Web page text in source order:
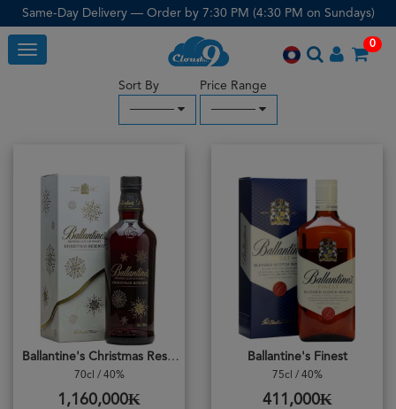
Same-Day Delivery — Order by 7:30 PM (4:30 PM on Sundays)
Toggle
0
Sort By
─────
Price Range
─────
Ballantine's Christmas Reserve
70cl / 40%
1,160,000₭
Ballantine's Finest
75cl / 40%
411,000₭